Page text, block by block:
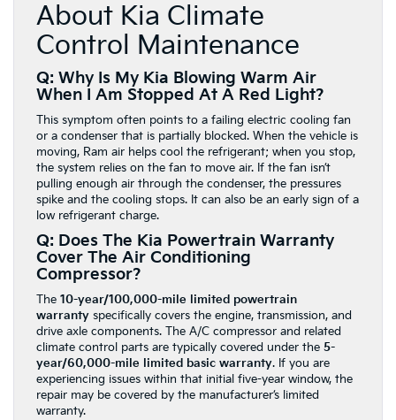
About Kia Climate
Control Maintenance
Q: Why Is My Kia Blowing Warm Air
When I Am Stopped At A Red Light?
This symptom often points to a failing electric cooling fan
or a condenser that is partially blocked. When the vehicle is
moving, Ram air helps cool the refrigerant; when you stop,
the system relies on the fan to move air. If the fan isn’t
pulling enough air through the condenser, the pressures
spike and the cooling stops. It can also be an early sign of a
low refrigerant charge.
Q: Does The Kia Powertrain Warranty
Cover The Air Conditioning
Compressor?
The 10-year/100,000-mile limited powertrain
warranty specifically covers the engine, transmission, and
drive axle components. The A/C compressor and related
climate control parts are typically covered under the 5-
year/60,000-mile limited basic warranty. If you are
experiencing issues within that initial five-year window, the
repair may be covered by the manufacturer’s limited
warranty.